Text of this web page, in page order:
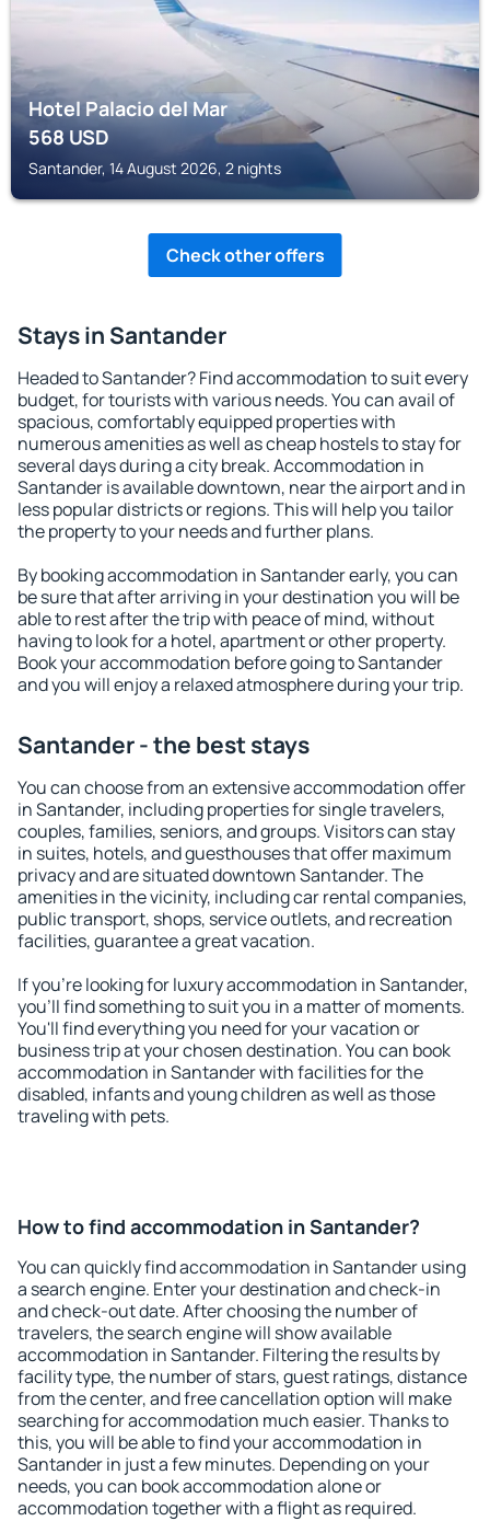
Hotel Palacio del Mar
568USD
Santander, 14 August 2026, 2 nights
Check other offers
Stays in Santander
Headed to Santander? Find accommodation to suit every
budget, for tourists with various needs. You can avail of
spacious, comfortably equipped properties with
numerous amenities as well as cheap hostels to stay for
several days during a city break. Accommodation in
Santander is available downtown, near the airport and in
less popular districts or regions. This will help you tailor
the property to your needs and further plans.
By booking accommodation in Santander early, you can
be sure that after arriving in your destination you will be
able to rest after the trip with peace of mind, without
having to look for a hotel, apartment or other property.
Book your accommodation before going to Santander
and you will enjoy a relaxed atmosphere during your trip.
Santander - the best stays
You can choose from an extensive accommodation offer
in Santander, including properties for single travelers,
couples, families, seniors, and groups. Visitors can stay
in suites, hotels, and guesthouses that offer maximum
privacy and are situated downtown Santander. The
amenities in the vicinity, including car rental companies,
public transport, shops, service outlets, and recreation
facilities, guarantee a great vacation.
If you're looking for luxury accommodation in Santander,
you'll find something to suit you in a matter of moments.
You'll find everything you need for your vacation or
business trip at your chosen destination. You can book
accommodation in Santander with facilities for the
disabled, infants and young children as well as those
traveling with pets.
How to find accommodation in Santander?
You can quickly find accommodation in Santander using
a search engine. Enter your destination and check-in
and check-out date. After choosing the number of
travelers, the search engine will show available
accommodation in Santander. Filtering the results by
facility type, the number of stars, guest ratings, distance
from the center, and free cancellation option will make
searching for accommodation much easier. Thanks to
this, you will be able to find your accommodation in
Santander in just a few minutes. Depending on your
needs, you can book accommodation alone or
accommodation together with a flight as required.